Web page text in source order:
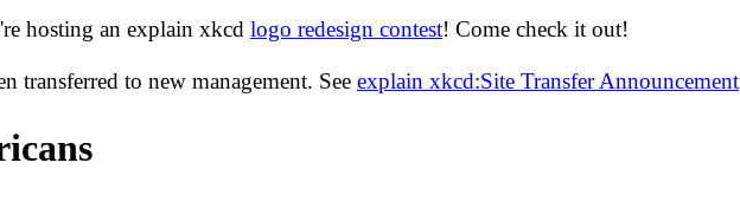
hosting an explain xkcd logo redesign contest! Come check it out!
transferred to new management. See explain xkcd:Site Transfer Announcement